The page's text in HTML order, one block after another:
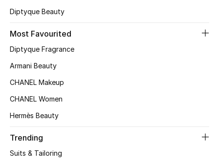
Shop Bags
New Season
Diptyque Beauty
Most Favourited
Diptyque Fragrance
Armani Beauty
CHANEL Makeup
CHANEL Women
Hermès Beauty
Trending
Suits & Tailoring